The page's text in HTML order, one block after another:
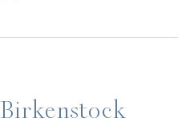
Birkenstock